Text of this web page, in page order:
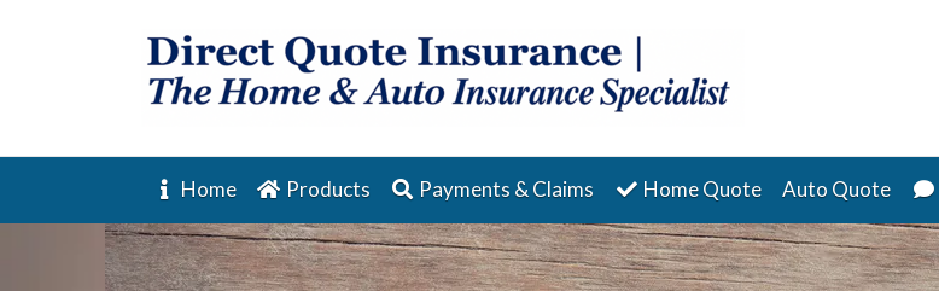
Home Products Payments & Claims Home Quote Auto Quote